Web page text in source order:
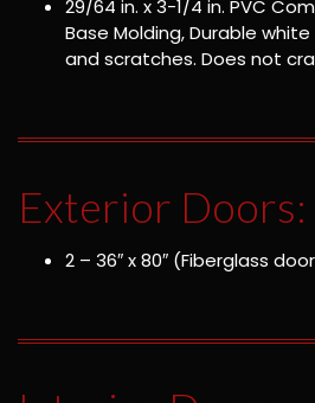
29/64 in. x 3-1/4 in. PVC
Base Molding, Durable
and scratches. Does not
Exterior Doors:
2 – 36″ x 80″ (Fiberglass